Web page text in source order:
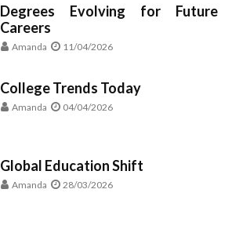
Degrees Evolving for Future
Careers
Amanda 11/04/2026
College Trends Today
Amanda 04/04/2026
Global Education Shift
Amanda 28/03/2026